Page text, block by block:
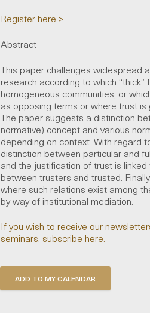
Register here >
Abstract
This paper challenges widespread
research according to which
homogeneous communities, or
as opposing terms or where trust is
The paper suggests a distinction
normative) concept and various
depending on context. With regard
distinction between particular and
and the justification of trust is
between trusters and trusted.
where such relations exist among
by way of institutional mediation.
If you wish to receive our
seminars, subscribe here.